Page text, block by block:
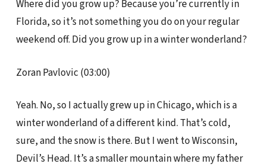
Where did you grow up? Because you’re currently in
Florida, so it’s not something you do on your regular
weekend off. Did you grow up in a winter wonderland?
Zoran Pavlovic (03:00)
Yeah. No, so I actually grew up in Chicago, which is a
winter wonderland of a different kind. That’s cold,
sure, and the snow is there. But I went to Wisconsin,
Devil’s Head. It’s a smaller mountain where my father